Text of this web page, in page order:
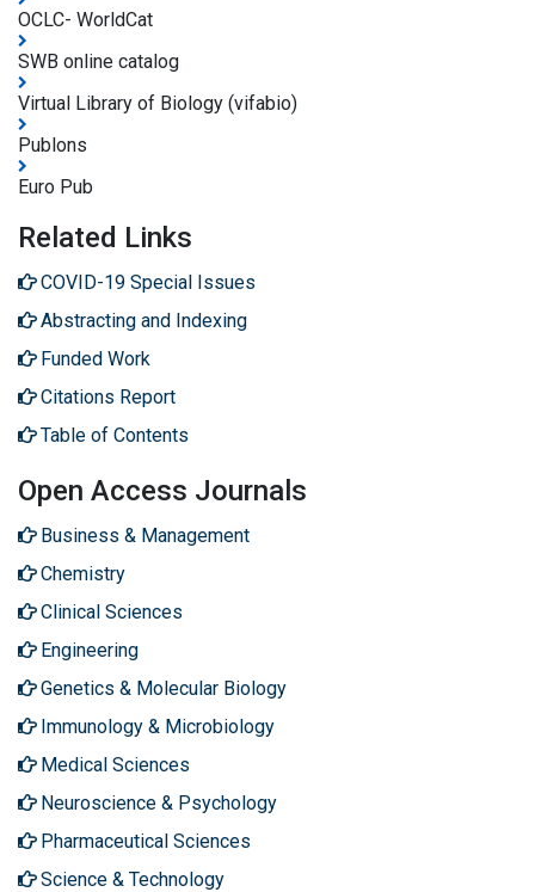
OCLC- WorldCat
SWB online catalog
Virtual Library of Biology (vifabio)
Publons
Euro Pub
Related Links
COVID-19 Special Issues
Abstracting and Indexing
Funded Work
Citations Report
Table of Contents
Open Access Journals
Business & Management
Chemistry
Clinical Sciences
Engineering
Genetics & Molecular Biology
Immunology & Microbiology
Medical Sciences
Neuroscience & Psychology
Pharmaceutical Sciences
Science & Technology